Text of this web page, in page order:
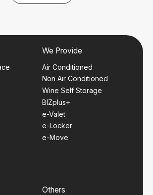
We Provide
Air Conditioned
Non Air Conditioned
Wine Self Storage
BIZplus+
e-Valet
e-Locker
e-Move
Others